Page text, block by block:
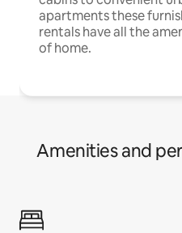
apartments these
rentals have all the
of home.
Amenities and